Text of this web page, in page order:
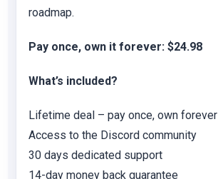
roadmap.
Pay once, own it forever: $24.98
What’s included?
Lifetime deal – pay once, own forever
Access to the Discord community
30 days dedicated support
14-day money back guarantee